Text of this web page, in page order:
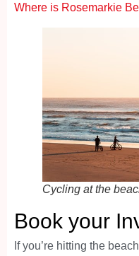
Where is Rosemarkie
Cycling at the
Book your
If you’re hitting the